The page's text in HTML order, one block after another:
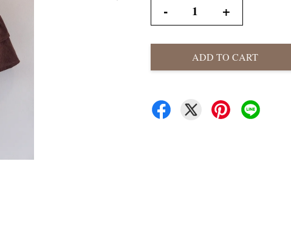
- +
ADD TO CART